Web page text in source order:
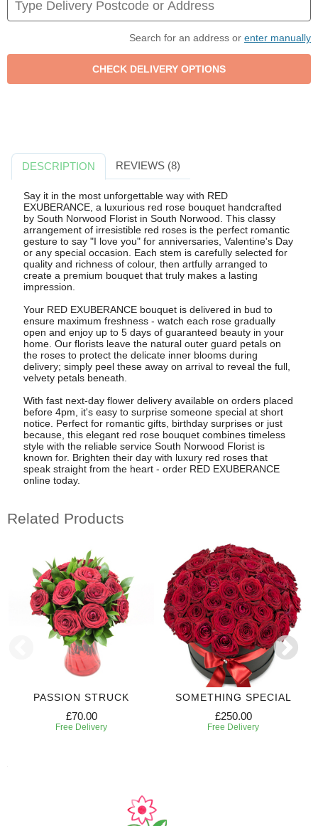
Search for an address or enter manually
DESCRIPTION REVIEWS (8)
Say it in the most unforgettable way with RED
EXUBERANCE, a luxurious red rose bouquet handcrafted
by South Norwood Florist in South Norwood. This classy
arrangement of irresistible red roses is the perfect romantic
gesture to say "I love you" for anniversaries, Valentine's Day
or any special occasion. Each stem is carefully selected for
quality and richness of colour, then artfully arranged to
create a premium bouquet that truly makes a lasting
impression.
Your RED EXUBERANCE bouquet is delivered in bud to
ensure maximum freshness - watch each rose gradually
open and enjoy up to 5 days of guaranteed beauty in your
home. Our florists leave the natural outer guard petals on
the roses to protect the delicate inner blooms during
delivery; simply peel these away on arrival to reveal the full,
velvety petals beneath.
With fast next-day flower delivery available on orders placed
before 4pm, it's easy to surprise someone special at short
notice. Perfect for romantic gifts, birthday surprises or just
because, this elegant red rose bouquet combines timeless
style with the reliable service South Norwood Florist is
known for. Brighten their day with luxury red roses that
speak straight from the heart - order RED EXUBERANCE
online today.
Related Products
PASSION STRUCK
£70.00
Free Delivery
SOMETHING SPECIAL
£250.00
Free Delivery